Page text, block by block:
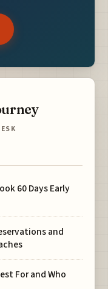
60 Days Early
and
For and Who